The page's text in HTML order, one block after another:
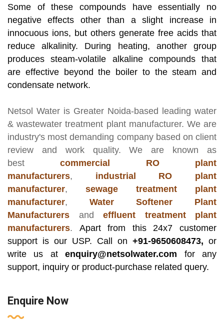
Some of these compounds have essentially no
negative effects other than a slight increase in
innocuous ions, but others generate free acids that
reduce alkalinity. During heating, another group
produces steam-volatile alkaline compounds that
are effective beyond the boiler to the steam and
condensate network.
Netsol Water is Greater Noida-based leading water
& wastewater treatment plant manufacturer. We are
industry's most demanding company based on client
review and work quality. We are known as
bestcommercial RO plant
manufacturers, industrial RO plant
manufacturer, sewage treatment plant
manufacturer, Water Softener Plant
Manufacturers and effluent treatment plant
manufacturers. Apart from this 24x7 customer
support is our USP. Call on +91-9650608473, or
write us atenquiry@netsolwater.com for any
support, inquiry or product-purchase related query.
Enquire Now